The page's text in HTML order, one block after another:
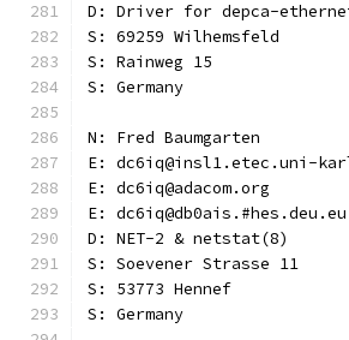
D: Driver for depca-
S: 69259 Wilhemsfeld
S: Rainweg 15
S: Germany
N: Fred Baumgarten
E: dc6iq@insl1.etec.uni-
E: dc6iq@adacom.org
E:
D: NET-2 & netstat(8)
S: Soevener Strasse 11
S: 53773 Hennef
S: Germany